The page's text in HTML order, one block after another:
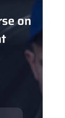
on